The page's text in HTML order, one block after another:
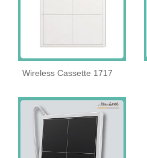
Wireless Cassette 1717